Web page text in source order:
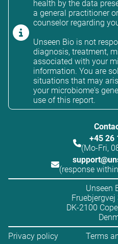
health by the data
a general practitioner
counselor regarding
Unseen Bio is not
diagnosis, treatment,
associated with your
information. You are
situations that may
your microbiome's
use of this report.
+45 26
(Mo-Fri,
(response
Unseen
DK-2100
Privacy policy
Terms